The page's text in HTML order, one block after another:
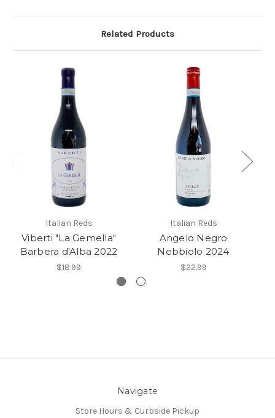
Related Products
Italian Reds
Viberti "La Gemella"
Barbera d'Alba 2022
$18.99
Italian Reds
Angelo Negro
Nebbiolo 2024
$22.99
Navigate
Store Hours & Curbside Pickup